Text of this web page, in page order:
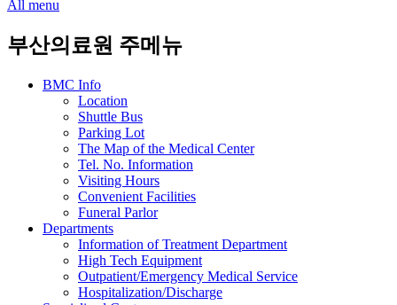
All menu
부산의료원 주메뉴
BMC Info
Location
Shuttle Bus
Parking Lot
The Map of the Medical Center
Tel. No. Information
Visiting Hours
Convenient Facilities
Funeral Parlor
Departments
Information of Treatment Department
High Tech Equipment
Outpatient/Emergency Medical Service
Hospitalization/Discharge